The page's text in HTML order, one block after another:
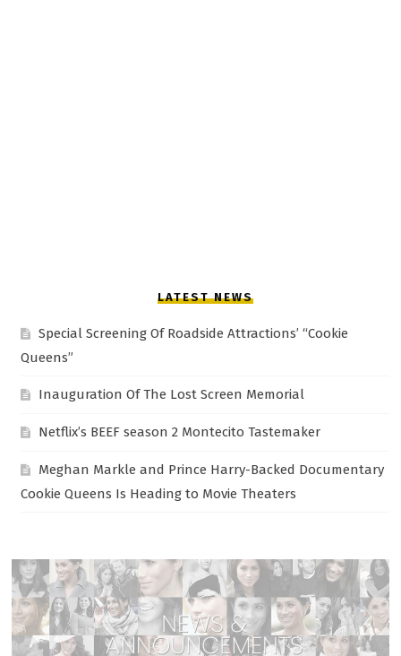
LATEST NEWS
Special Screening Of Roadside Attractions’ “Cookie
Queens”
Inauguration Of The Lost Screen Memorial
Netflix’s BEEF season 2 Montecito Tastemaker
Meghan Markle and Prince Harry-Backed Documentary
Cookie Queens Is Heading to Movie Theaters